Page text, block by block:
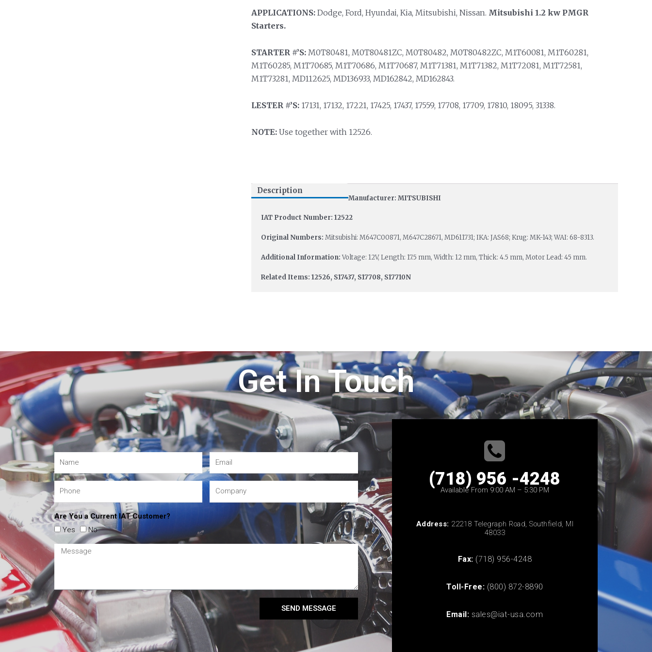
APPLICATIONS:Dodge, Ford, Hyundai, Kia, Mitsubishi, Nissan. Mitsubishi 1.2 kw PMGR
Starters.
STARTER #’S: M0T80481, M0T80481ZC, M0T80482, M0T80482ZC, M1T60081, M1T60281,
M1T60285, M1T70685, M1T70686, M1T70687, M1T71381, M1T71382, M1T72081, M1T72581,
M1T73281, MD112625, MD136933, MD162842, MD162843.
LESTER #’S:17131, 17132, 17221, 17425, 17437, 17559, 17708, 17709, 17810, 18095, 31338.
NOTE:Use together with 12526.
Description
Manufacturer: MITSUBISHI
IAT Product Number: 12522
Original Numbers: Mitsubishi: M647C00871, M647C28671, MD611731; IKA: JAS68; Krug: MK-143; WAI: 68-8313.
Additional Information:Voltage: 12V, Length: 17.5 mm, Width: 12 mm, Thick: 4.5 mm, Motor Lead: 45 mm.
Related Items: 12526, S17437, S17708, S17710N
Get In Touch
Are You a Current IAT Customer?
Yes
No
SEND MESSAGE
(718) 956 -4248
Available From 9:00 AM – 5:30 PM
Address: 22218 Telegraph Road, Southfield, MI
48033
Fax: (718) 956-4248
Toll-Free: (800) 872-8890
Email: sales@iat-usa.com